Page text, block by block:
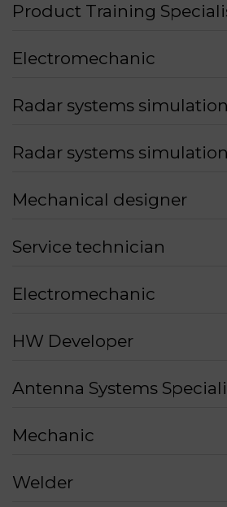
Product Training
Electromechanic
Radar systems
Radar systems
Mechanical designer
Service technician
Electromechanic
HW Developer
Antenna Systems
Mechanic
Welder